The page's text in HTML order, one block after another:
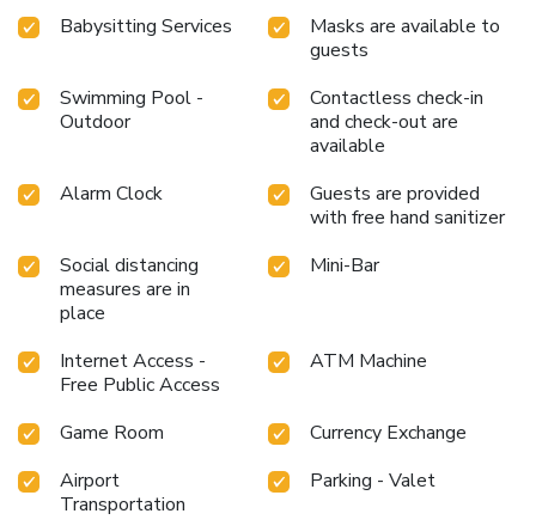
Babysitting Services
Masks are available to
guests
Swimming Pool -
Outdoor
Contactless check-in
and check-out are
available
Alarm Clock
Guests are provided
with free hand sanitizer
Social distancing
measures are in
place
Mini-Bar
Internet Access -
Free Public Access
ATM Machine
Game Room
Currency Exchange
Airport
Transportation
Parking - Valet